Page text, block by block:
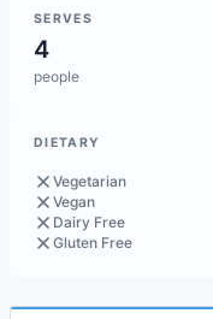
SERVES
4
people
DIETARY
Vegetarian
Vegan
Dairy Free
Gluten Free